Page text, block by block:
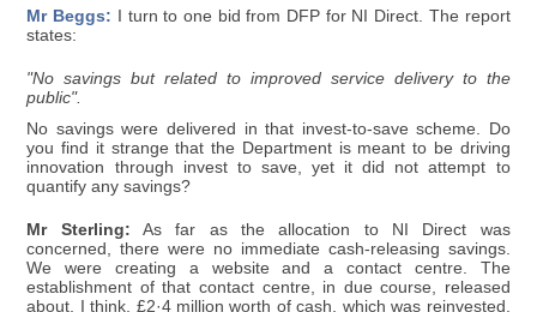
Mr Beggs: I turn to one bid from DFP for NI Direct. The report
states:
"No savings but related to improved service delivery to the
public".
No savings were delivered in that invest-to-save scheme. Do
you find it strange that the Department is meant to be driving
innovation through invest to save, yet it did not attempt to
quantify any savings?
Mr Sterling: As far as the allocation to NI Direct was
concerned, there were no immediate cash-releasing savings.
We were creating a website and a contact centre. The
establishment of that contact centre, in due course, released
about, I think, £2·4 million worth of cash, which was reinvested,